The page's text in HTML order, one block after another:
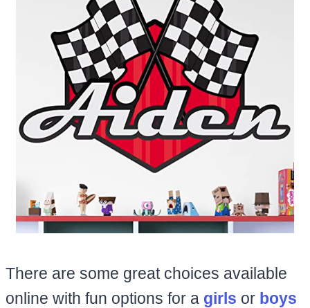
There are some great choices available
online with fun options for a girls or boys